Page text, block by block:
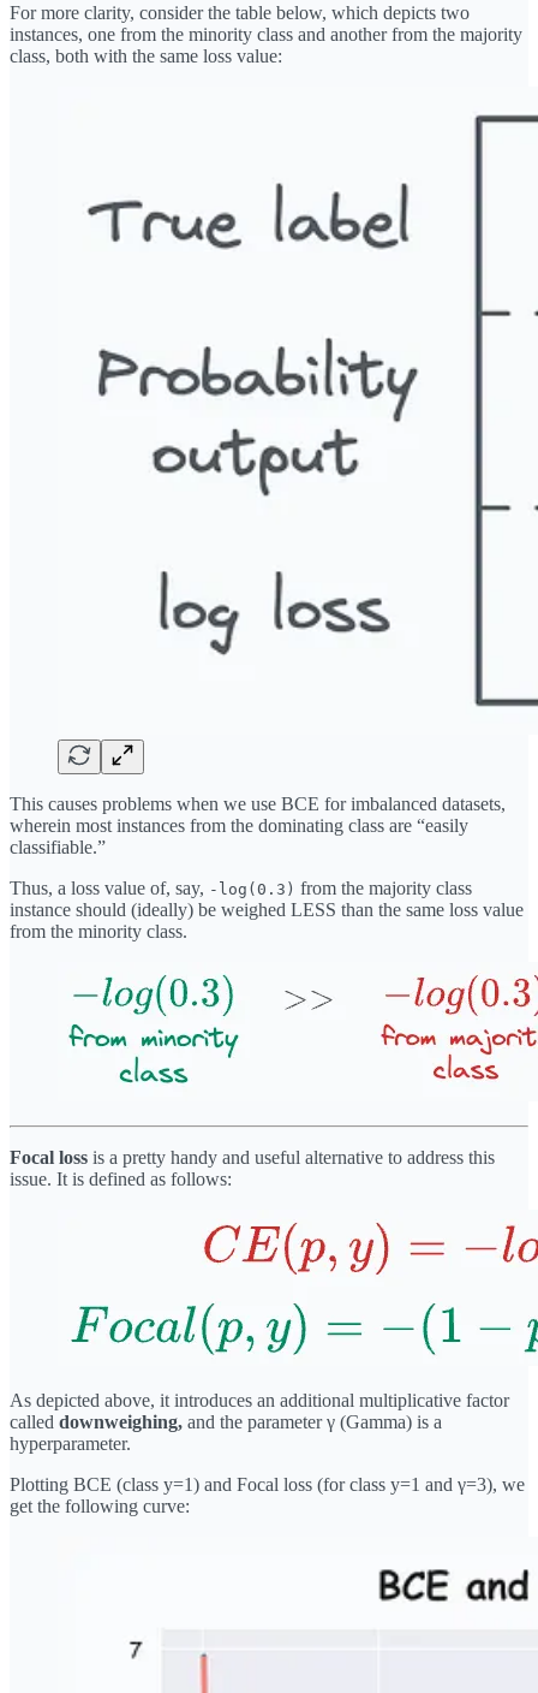
For more clarity, consider the table below, which depicts two
instances, one from the minority class and another from the majority
class, both with the same loss value:
This causes problems when we use BCE for imbalanced datasets,
wherein most instances from the dominating class are “easily
classifiable.”
Thus, a loss value of, say, -log(0.3) from the majority class
instance should (ideally) be weighed LESS than the same loss value
from the minority class.
Focal loss is a pretty handy and useful alternative to address this
issue. It is defined as follows:
As depicted above, it introduces an additional multiplicative factor
called downweighing, and the parameter γ (Gamma) is a
hyperparameter.
Plotting BCE (class y=1) and Focal loss (for class y=1 and γ=3), we
get the following curve: